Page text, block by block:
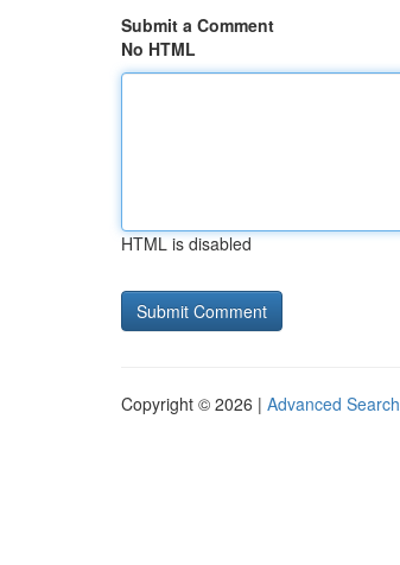
Submit a Comment
No HTML
HTML is disabled
Copyright © 2026 | Advanced Search